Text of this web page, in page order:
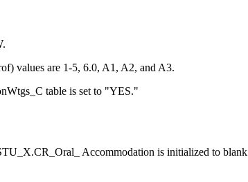
values are 1-5, 6.0, A1, A2, and A3.
table is set to "YES."
Accommodation is initialized to blank